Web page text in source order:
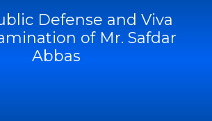
Defense and Viva
of Mr. Safdar
Abbas